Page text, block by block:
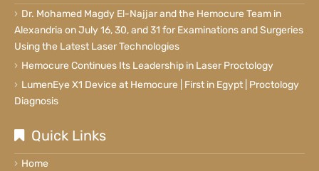
Dr. Mohamed Magdy El-Najjar and the Hemocure Team in
Alexandria on July 16, 30, and 31 for Examinations and Surgeries
Using the Latest Laser Technologies
Hemocure Continues Its Leadership in Laser Proctology
LumenEye X1 Device at Hemocure | First in Egypt | Proctology
Diagnosis
Quick Links
Home